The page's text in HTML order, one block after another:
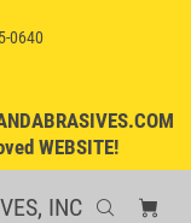
0640
WEBSITE!
INC